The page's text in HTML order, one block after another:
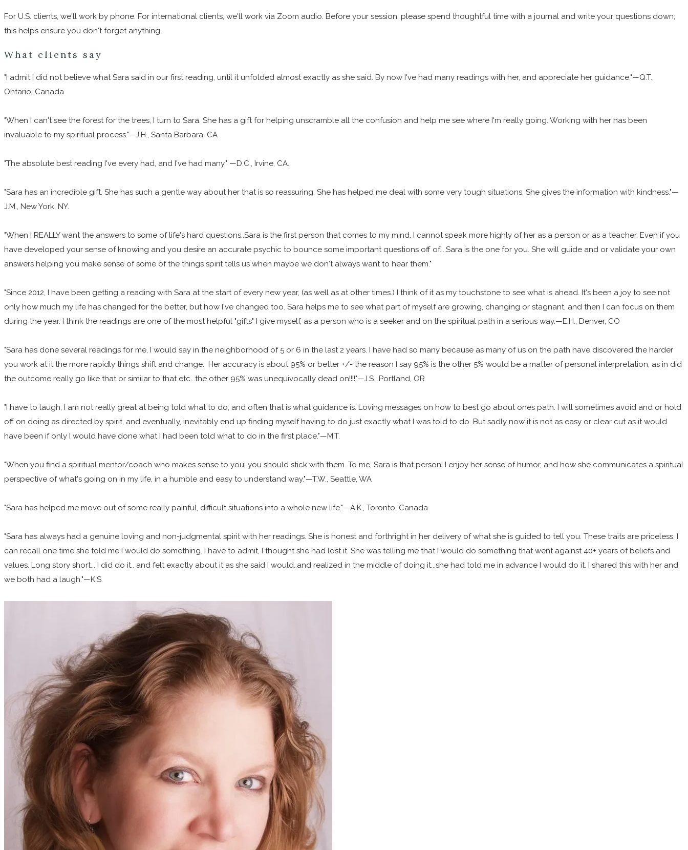
For U.S. clients, we'll work by phone. For international clients, we'll work via Zoom audio. Before your session, please spend thoughtful time with a journal and write your questions down;
this helps ensure you don't forget anything.
What clients say
"I admit I did not believe what Sara said in our first reading, until it unfolded almost exactly as she said. By now I've had many readings with her, and appreciate her guidance."—Q.T.,
Ontario, Canada
"When I can't see the forest for the trees, I turn to Sara. She has a gift for helping unscramble all the confusion and help me see where I'm really going. Working with her has been
invaluable to my spiritual process."—J.H., Santa Barbara, CA
"The absolute best reading I've every had, and I've had many." —D.C., Irvine, CA.
"Sara has an incredible gift. She has such a gentle way about her that is so reassuring. She has helped me deal with some very tough situations. She gives the information with kindness."—
J.M., New York, NY.
"When I REALLY want the answers to some of life's hard questions..Sara is the first person that comes to my mind. I cannot speak more highly of her as a person or as a teacher. Even if you
have developed your sense of knowing and you desire an accurate psychic to bounce some important questions off of....Sara is the one for you. She will guide and or validate your own
answers helping you make sense of some of the things spirit tells us when maybe we don't always want to hear them."
"Since 2012, I have been getting a reading with Sara at the start of every new year, (as well as at other times.) I think of it as my touchstone to see what is ahead. It's been a joy to see not
only how much my life has changed for the better, but how I've changed too. Sara helps me to see what part of myself are growing, changing or stagnant, and then I can focus on them
during the year. I think the readings are one of the most helpful "gifts" I give myself, as a person who is a seeker and on the spiritual path in a serious way.—E.H., Denver, CO
"Sara has done several readings for me, I would say in the neighborhood of 5 or 6 in the last 2 years. I have had so many because as many of us on the path have discovered the harder
you work at it the more rapidly things shift and change. Her accuracy is about 95% or better +/- the reason I say 95% is the other 5% would be a matter of personal interpretation, as in did
the outcome really go like that or similar to that etc...the other 95% was unequivocally dead on!!!!"—J.S., Portland, OR
"I have to laugh, I am not really great at being told what to do, and often that is what guidance is. Loving messages on how to best go about ones path. I will sometimes avoid and or hold
off on doing as directed by spirit, and eventually, inevitably end up finding myself having to do just exactly what I was told to do. But sadly now it is not as easy or clear cut as it would
have been if only I would have done what I had been told what to do in the first place."—M.T.
"When you find a spiritual mentor/coach who makes sense to you, you should stick with them. To me, Sara is that person! I enjoy her sense of humor, and how she communicates a spiritual
perspective of what's going on in my life, in a humble and easy to understand way."—T.W., Seattle, WA
"Sara has helped me move out of some really painful, difficult situations into a whole new life."—A.K., Toronto, Canada
"Sara has always had a genuine loving and non-judgmental spirit with her readings. She is honest and forthright in her delivery of what she is guided to tell you. These traits are priceless. I
can recall one time she told me I would do something. I have to admit, I thought she had lost it. She was telling me that I would do something that went against 40+ years of beliefs and
values. Long story short... I did do it.. and felt exactly about it as she said I would..and realized in the middle of doing it...she had told me in advance I would do it. I shared this with her and
we both had a laugh."—K.S.